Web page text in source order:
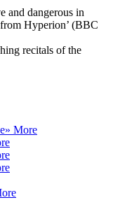
and dangerous in
Hyperion’ (BBC
recitals of the
» More